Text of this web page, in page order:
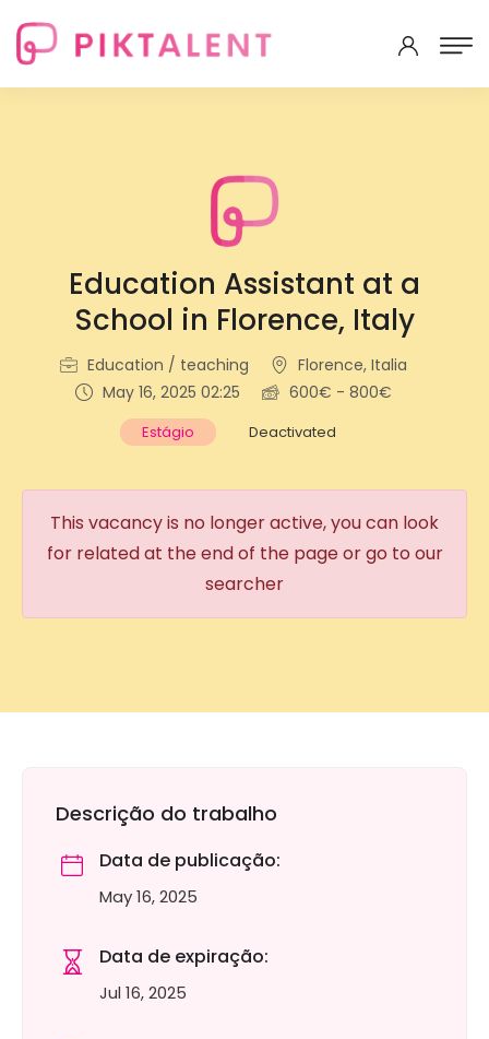
Education Assistant at a
School in Florence, Italy
Education / teaching
Florence, Italia
May 16, 2025 02:25
600€ - 800€
Estágio Deactivated
This vacancy is no longer active, you can look
for related at the end of the page or go to our
searcher
Descrição do trabalho
Data de publicação:
May 16, 2025
Data de expiração:
Jul 16, 2025